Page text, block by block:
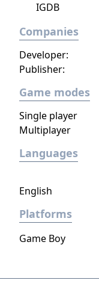
timing and
cohesive
both
IGDB
Companies
Developer:
Publisher:
Game modes
Single player
Multiplayer
Languages
English
Platforms
Game Boy